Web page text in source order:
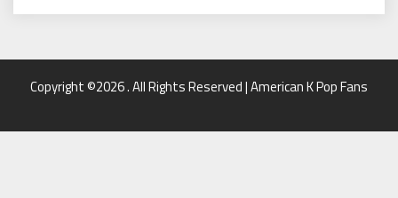
Copyright ©2026 . All Rights Reserved | American K Pop Fans